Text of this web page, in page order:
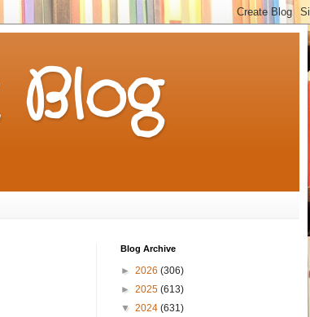
Blog Archive
► 2026 (306)
► 2025 (613)
▼ 2024 (631)